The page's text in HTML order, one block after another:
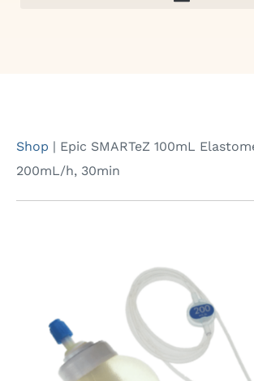
Shop | Epic SMARTeZ 100mL
200mL/h, 30min